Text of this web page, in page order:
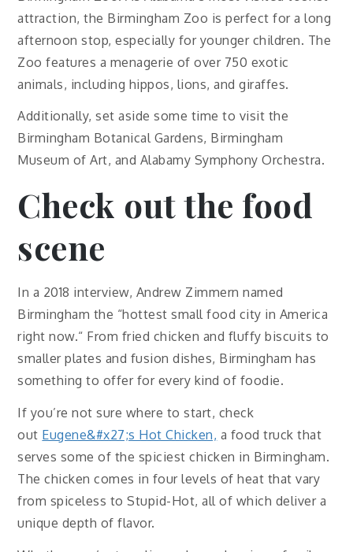
attraction, the Birmingham Zoo is perfect for a long
afternoon stop, especially for younger children. The
Zoo features a menagerie of over 750 exotic
animals, including hippos, lions, and giraffes.
Additionally, set aside some time to visit the
Birmingham Botanical Gardens, Birmingham
Museum of Art, and Alabamy Symphony Orchestra.
Check out the food
scene
In a 2018 interview, Andrew Zimmern named
Birmingham the “hottest small food city in America
right now.“ From fried chicken and fluffy biscuits to
smaller plates and fusion dishes, Birmingham has
something to offer for every kind of foodie.
If you’re not sure where to start, check
out Eugene&#x27;s Hot Chicken, a food truck that
serves some of the spiciest chicken in Birmingham.
The chicken comes in four levels of heat that vary
from spiceless to Stupid-Hot, all of which deliver a
unique depth of flavor.